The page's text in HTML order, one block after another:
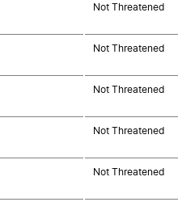
Not Threatened
Not Threatened
Not Threatened
Not Threatened
Not Threatened